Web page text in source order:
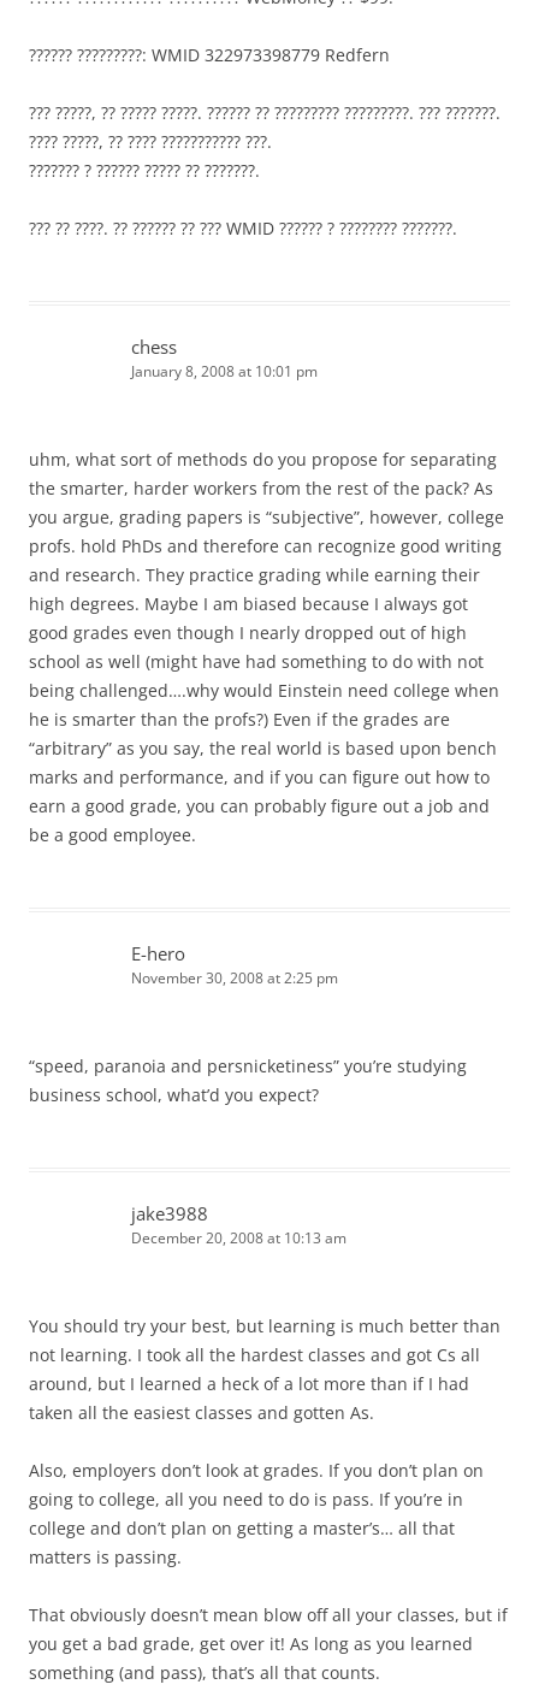
?????? ?????????: WMID 322973398779 Redfern
??? ?????, ?? ????? ?????. ?????? ?? ????????? ?????????. ??? ???????.
???? ?????, ?? ???? ??????????? ???.
??????? ? ?????? ????? ?? ???????.
??? ?? ????. ?? ?????? ?? ??? WMID ?????? ? ???????? ???????.
chess
January 8, 2008 at 10:01 pm
uhm, what sort of methods do you propose for separating
the smarter, harder workers from the rest of the pack? As
you argue, grading papers is “subjective”, however, college
profs. hold PhDs and therefore can recognize good writing
and research. They practice grading while earning their
high degrees. Maybe I am biased because I always got
good grades even though I nearly dropped out of high
school as well (might have had something to do with not
being challenged….why would Einstein need college when
he is smarter than the profs?) Even if the grades are
“arbitrary” as you say, the real world is based upon bench
marks and performance, and if you can figure out how to
earn a good grade, you can probably figure out a job and
be a good employee.
E-hero
November 30, 2008 at 2:25 pm
“speed, paranoia and persnicketiness” you’re studying
business school, what’d you expect?
jake3988
December 20, 2008 at 10:13 am
You should try your best, but learning is much better than
not learning. I took all the hardest classes and got Cs all
around, but I learned a heck of a lot more than if I had
taken all the easiest classes and gotten As.
Also, employers don’t look at grades. If you don’t plan on
going to college, all you need to do is pass. If you’re in
college and don’t plan on getting a master’s… all that
matters is passing.
That obviously doesn’t mean blow off all your classes, but if
you get a bad grade, get over it! As long as you learned
something (and pass), that’s all that counts.